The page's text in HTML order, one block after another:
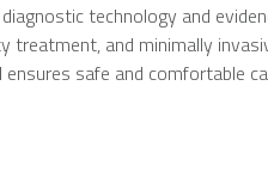
technology and
and minimally
safe and comfortable